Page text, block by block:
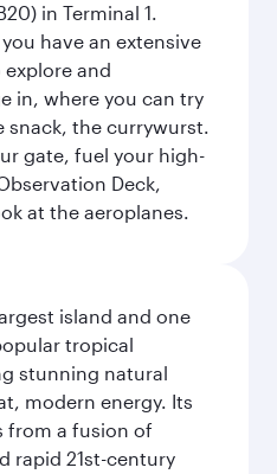
in Terminal 1.
have an extensive
and
in, where you can try
snack, the currywurst.
gate, fuel your high-
Deck,
at the aeroplanes.
island and one
tropical
stunning natural
modern energy. Its
from a fusion of
rapid 21st-century